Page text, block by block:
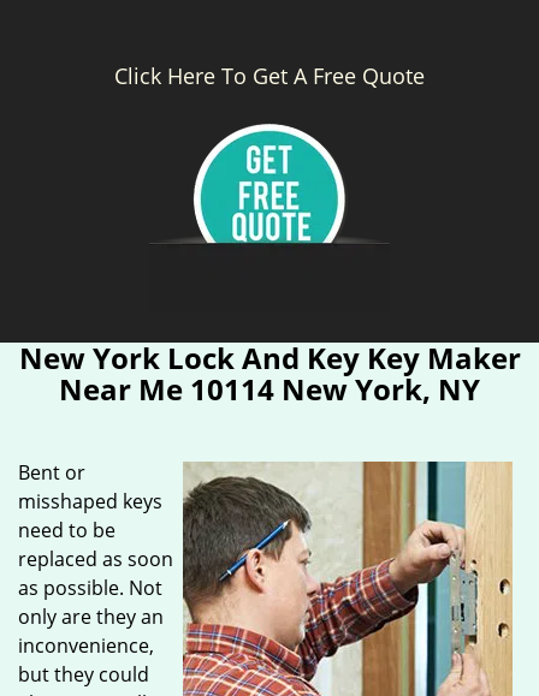
Click Here To Get A Free Quote
New York Lock And Key Key Maker
Near Me 10114 New York, NY
Bent or
misshaped keys
need to be
replaced as soon
as possible. Not
only are they an
inconvenience,
but they could